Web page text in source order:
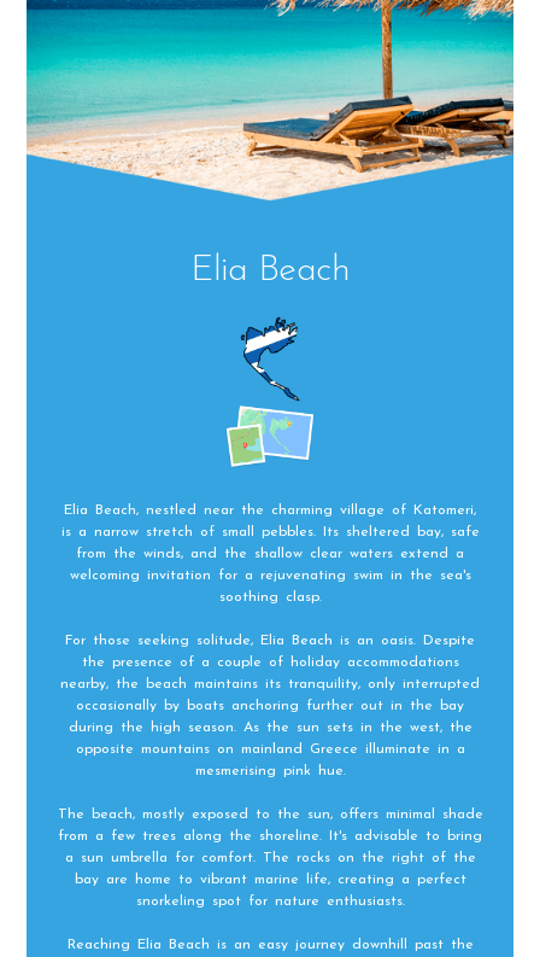
Elia Beach
Elia Beach, nestled near the charming village of Katomeri,
is a narrow stretch of small pebbles. Its sheltered bay, safe
from the winds, and the shallow clear waters extend a
welcoming invitation for a rejuvenating swim in the sea's
soothing clasp.
For those seeking solitude, Elia Beach is an oasis. Despite
the presence of a couple of holiday accommodations
nearby, the beach maintains its tranquility, only interrupted
occasionally by boats anchoring further out in the bay
during the high season. As the sun sets in the west, the
opposite mountains on mainland Greece illuminate in a
mesmerising pink hue.
The beach, mostly exposed to the sun, offers minimal shade
from a few trees along the shoreline. It's advisable to bring
a sun umbrella for comfort. The rocks on the right of the
bay are home to vibrant marine life, creating a perfect
snorkeling spot for nature enthusiasts.
Reaching Elia Beach is an easy journey downhill past the